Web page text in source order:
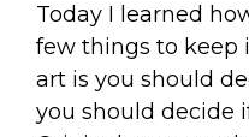
Today I learned
few things to keep
art is you should
you should decide